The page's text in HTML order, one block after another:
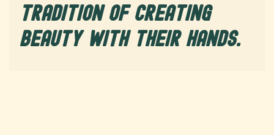
tradition of creating
beauty with their hands.